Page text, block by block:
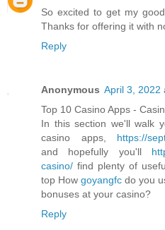
So excited to get my
Thanks for offering it with
Reply
Anonymous April 3, 2022
Top 10 Casino Apps -
In this section we'll walk
casino apps, https://
and hopefully you'll
casino/ find plenty of
top How goyangfc do you
bonuses at your casino?
Reply